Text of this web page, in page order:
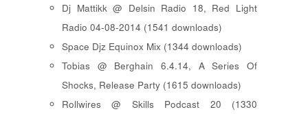
Dj Mattikk @ Delsin Radio 18, Red Light
Radio 04-08-2014 (1541 downloads)
Space Djz Equinox Mix (1344 downloads)
Tobias @ Berghain 6.4.14, A Series Of
Shocks, Release Party (1615 downloads)
Rollwires @ Skills Podcast 20 (1330